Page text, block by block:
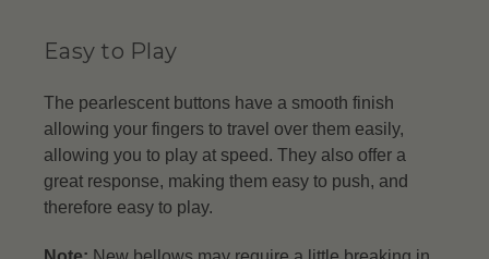
Easy to Play
The pearlescent buttons have a smooth finish
allowing your fingers to travel over them easily,
allowing you to play at speed. They also offer a
great response, making them easy to push, and
therefore easy to play.